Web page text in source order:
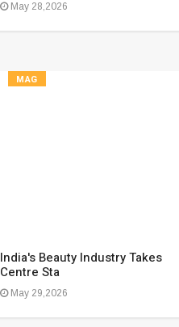
May 28,2026
MAG
India's Beauty Industry Takes
Centre Sta
May 29,2026